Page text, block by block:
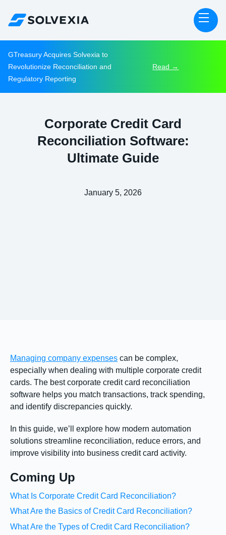
GTreasury Acquires Solvexia to
Revolutionize Reconciliation and
Regulatory Reporting
Read →
Corporate Credit Card
Reconciliation Software:
Ultimate Guide
January 5, 2026
Managing company expenses can be complex,
especially when dealing with multiple corporate credit
cards. The best corporate credit card reconciliation
software helps you match transactions, track spending,
and identify discrepancies quickly.
In this guide, we’ll explore how modern automation
solutions streamline reconciliation, reduce errors, and
improve visibility into business credit card activity.
Coming Up
What Is Corporate Credit Card Reconciliation?
What Are the Basics of Credit Card Reconciliation?
What Are the Types of Credit Card Reconciliation?